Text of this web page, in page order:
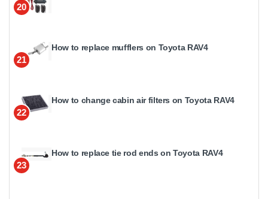
20
21
How to replace mufflers on Toyota RAV4
22
How to change cabin air filters on Toyota RAV4
23
How to replace tie rod ends on Toyota RAV4